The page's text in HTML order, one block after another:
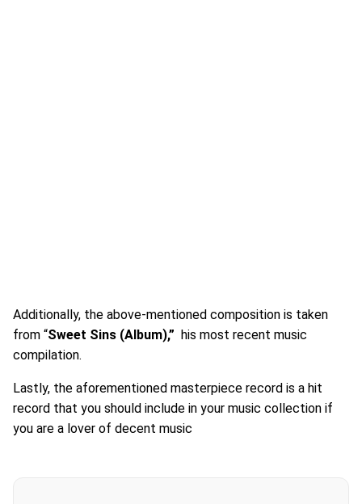
Additionally, the above-mentioned composition is taken
from “Sweet Sins (Album),” his most recent music
compilation.
Lastly, the aforementioned masterpiece record is a hit
record that you should include in your music collection if
you are a lover of decent music